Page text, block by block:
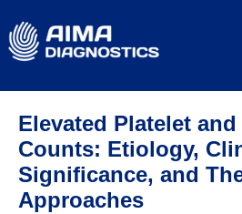
Elevated Platelet
Counts: Etiology,
Significance, and
Approaches